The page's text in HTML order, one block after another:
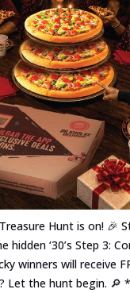
Hunt is on! 🎉
hidden ‘30’s Step 3:
winners will receive
Let the hunt begin. 🔎